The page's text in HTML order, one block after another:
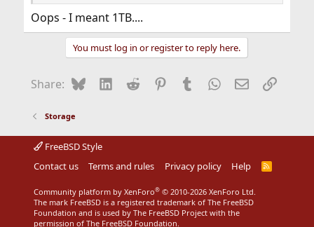
Oops - I meant 1TB....
You must log in or register to reply here.
Share: BlueskyLinkedIn
Reddit Pinterest
Tumblr WhatsApp
EmailLink
Storage
FreeBSD Style
Contact us
Terms and rules Privacy policy Help
R
S
Community platform by XenForo® © 2010-2026 XenForo Ltd.
The mark FreeBSD is a registered trademark of The FreeBSD
Foundation and is used by The FreeBSD Project with the
permission of The FreeBSD Foundation.